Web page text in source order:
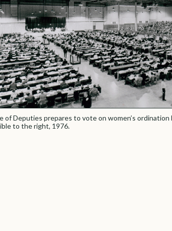
of Deputies prepares to vote on women’s ordination
to the right, 1976.